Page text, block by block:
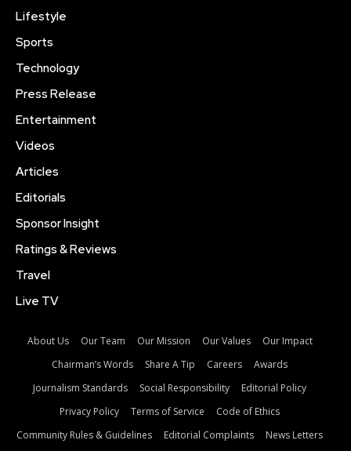
Lifestyle
Sports
Technology
Press Release
Entertainment
Videos
Articles
Editorials
Sponsor Insight
Ratings & Reviews
Travel
Live TV
About Us Our Team Our Mission Our Values
Our Impact
Chairman’s Words
Share A Tip Careers
Awards
Journalism Standards
Social Responsibility
Editorial Policy
Privacy Policy
Terms of Service
Code of Ethics
Community Rules & Guidelines
Editorial Complaints News Letters